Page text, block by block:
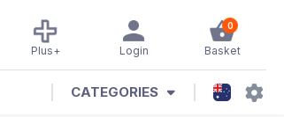
0
Basket
Login
Plus+
CATEGORIES